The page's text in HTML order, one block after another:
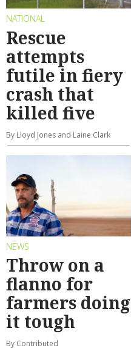
NATIONAL
Rescue
attempts
futile in fiery
crash that
killed five
By Lloyd Jones and Laine Clark
NEWS
Throw on a
flanno for
farmers doing
it tough
By Contributed